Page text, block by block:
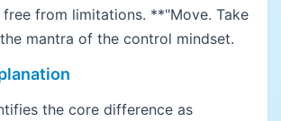
from limitations. **"Move. Take
mantra of the control mindset.
the core difference as